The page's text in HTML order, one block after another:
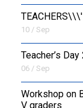
TEACHERS\\\'
10 / Sep
Teacher’s
06 / Sep
Workshop on
V graders